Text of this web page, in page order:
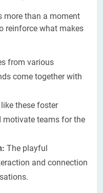
more than a moment
reinforce what makes
from various
come together with
these foster
motivate teams for the
The playful
and connection